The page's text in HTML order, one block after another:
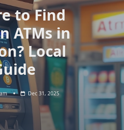
to Find
ATMs in
Local
Dec 31, 2025